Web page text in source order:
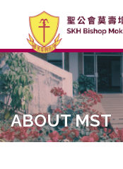
ABOUT MST